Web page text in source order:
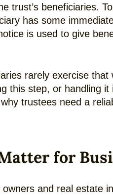
trust’s beneficiaries.
has some
is used to give
rarely exercise
this step, or handling
trustees need a
for
owners and real estate